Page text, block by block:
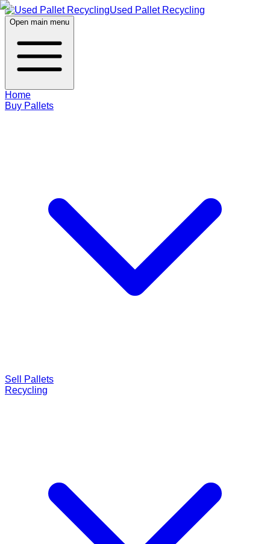
Used Pallet Recycling
Open main menu
Home
Buy Pallets
Sell Pallets
Recycling